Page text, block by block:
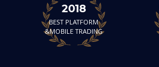
2018
BEST PLATFORM
&MOBILE TRADING